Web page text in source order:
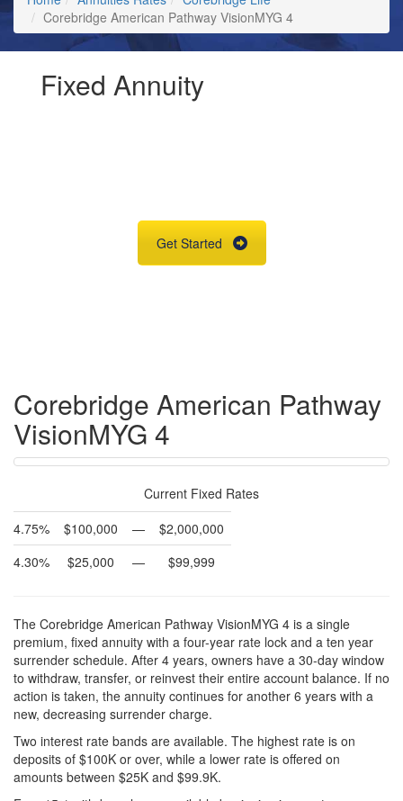
Corebridge American Pathway VisionMYG 4
Fixed Annuity
Get Started
Corebridge American Pathway
VisionMYG 4
Current Fixed Rates
4.75%
$100,000 —
$2,000,000
4.30%
$25,000 — $99,999
The Corebridge American Pathway VisionMYG 4 is a single
premium, fixed annuity with a four-year rate lock and a ten year
surrender schedule. After 4 years, owners have a 30-day window
to withdraw, transfer, or reinvest their entire account balance. If no
action is taken, the annuity continues for another 6 years with a
new, decreasing surrender charge.
Two interest rate bands are available. The highest rate is on
deposits of $100K or over, while a lower rate is offered on
amounts between $25K and $99.9K.